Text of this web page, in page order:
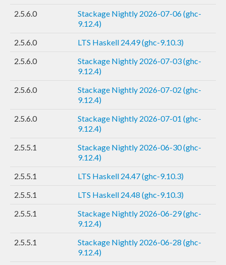
2.5.6.0
Stackage Nightly 2026-07-06 (ghc-
9.12.4)
2.5.6.0
LTS Haskell 24.49 (ghc-9.10.3)
2.5.6.0
Stackage Nightly 2026-07-03 (ghc-
9.12.4)
2.5.6.0
Stackage Nightly 2026-07-02 (ghc-
9.12.4)
2.5.6.0
Stackage Nightly 2026-07-01 (ghc-
9.12.4)
2.5.5.1
Stackage Nightly 2026-06-30 (ghc-
9.12.4)
2.5.5.1
LTS Haskell 24.47 (ghc-9.10.3)
2.5.5.1
LTS Haskell 24.48 (ghc-9.10.3)
2.5.5.1
Stackage Nightly 2026-06-29 (ghc-
9.12.4)
2.5.5.1
Stackage Nightly 2026-06-28 (ghc-
9.12.4)